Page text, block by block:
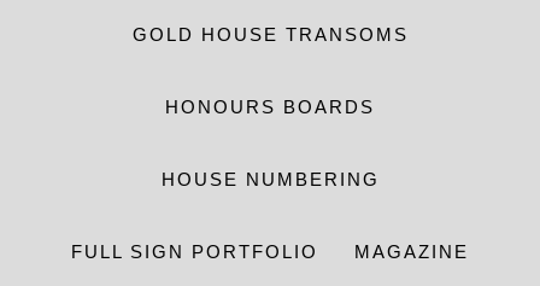
GOLD HOUSE TRANSOMS
HONOURS BOARDS
HOUSE NUMBERING
FULL SIGN PORTFOLIO MAGAZINE